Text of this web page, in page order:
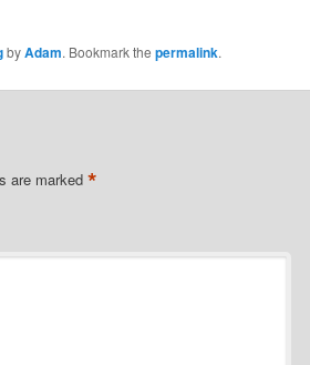
byAdam. Bookmark the permalink.
are marked *